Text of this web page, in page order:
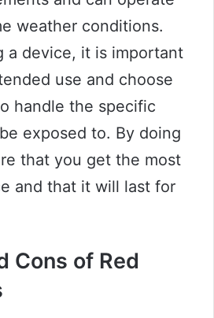
weather conditions.
a device, it is important
use and choose
handle the specific
exposed to. By doing
that you get the most
and that it will last for
Cons of Red